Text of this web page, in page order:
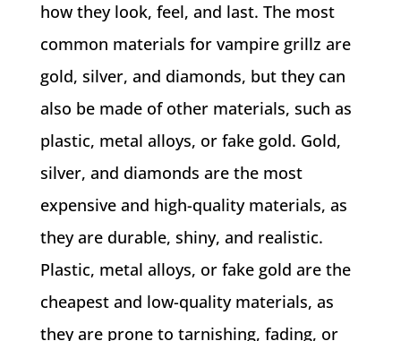
how they look, feel, and last. The most
common materials for vampire grillz are
gold, silver, and diamonds, but they can
also be made of other materials, such as
plastic, metal alloys, or fake gold. Gold,
silver, and diamonds are the most
expensive and high-quality materials, as
they are durable, shiny, and realistic.
Plastic, metal alloys, or fake gold are the
cheapest and low-quality materials, as
they are prone to tarnishing, fading, or